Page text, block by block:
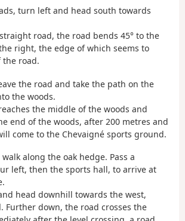
turn left and head south towards
road, the road bends 45° to the
right, the edge of which seems to
the road.
the road and take the path on the
the woods.
the middle of the woods and
end of the woods, after 200 metres and
come to the Chevaigné sports ground.
along the oak hedge. Pass a
left, then the sports hall, to arrive at
head downhill towards the west,
Further down, the road crosses the